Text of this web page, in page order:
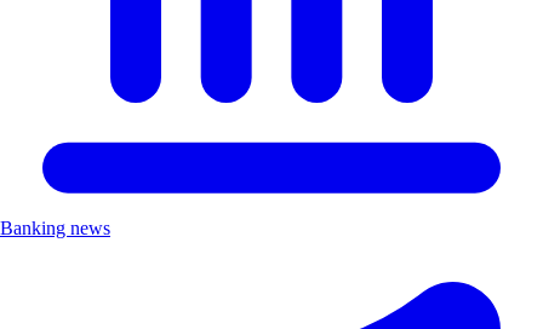
Banking news